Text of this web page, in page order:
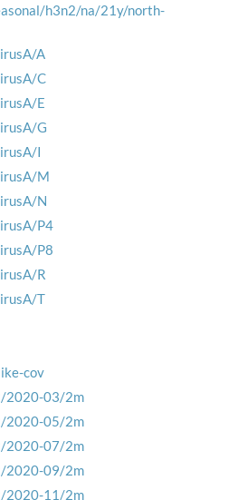
h3n2/na/21y/north-
A
C
E
G
I
M
N
P4
P8
R
T
cov
2020-03/2m
2020-05/2m
2020-07/2m
2020-09/2m
2020-11/2m